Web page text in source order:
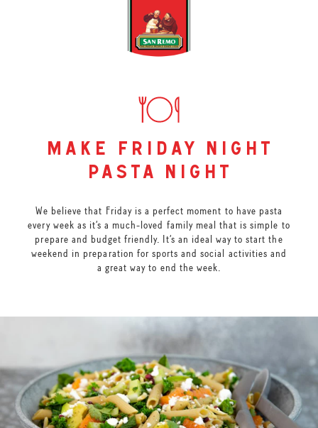
make friday night
pasta night
We believe that Friday is a perfect moment to have pasta
every week as it’s a much-loved family meal that is simple to
prepare and budget friendly. It’s an ideal way to start the
weekend in preparation for sports and social activities and
a great way to end the week.